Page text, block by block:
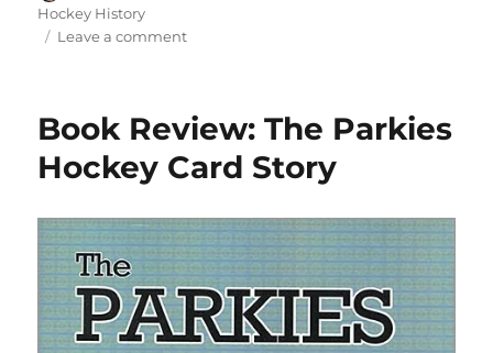
Hockey History
Leave a commenton
Triumph
Tragedy
the
NHL
Book Review: The Parkies
Hockey Card Story